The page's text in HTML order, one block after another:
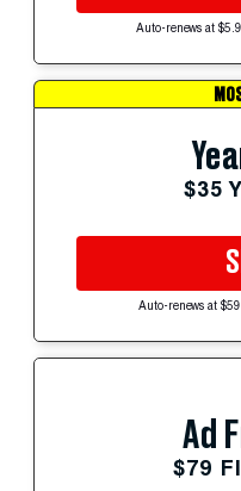
Auto-renews at
$35
Auto-renews at
Ad
$79